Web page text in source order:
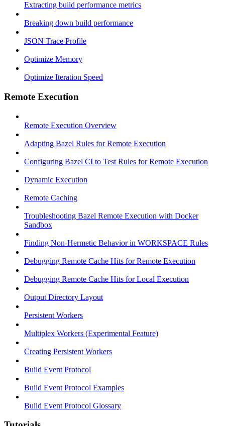
Extracting build performance metrics
Breaking down build performance
JSON Trace Profile
Optimize Memory
Optimize Iteration Speed
Remote Execution
Remote Execution Overview
Adapting Bazel Rules for Remote Execution
Configuring Bazel CI to Test Rules for Remote Execution
Dynamic Execution
Remote Caching
Troubleshooting Bazel Remote Execution with Docker
Sandbox
Finding Non-Hermetic Behavior in WORKSPACE Rules
Debugging Remote Cache Hits for Remote Execution
Debugging Remote Cache Hits for Local Execution
Output Directory Layout
Persistent Workers
Multiplex Workers (Experimental Feature)
Creating Persistent Workers
Build Event Protocol
Build Event Protocol Examples
Build Event Protocol Glossary